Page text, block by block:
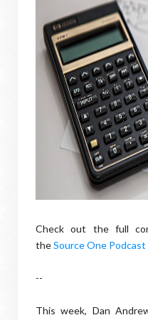
Check out the full
theSource One Podcast
--
This week, Dan